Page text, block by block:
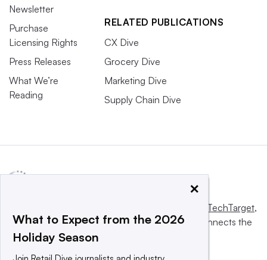
Newsletter
Purchase
Licensing Rights
Press Releases
What We’re
Reading
RELATED PUBLICATIONS
CX Dive
Grocery Dive
Marketing Dive
Supply Chain Dive
Informa TechTarget,
a global network that informs, influences and connects the
world’s technology buyers and sellers.
×
What to Expect from the 2026
Holiday Season